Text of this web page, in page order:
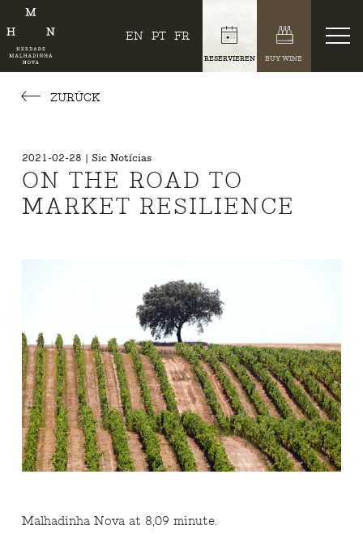
EN PT FR
RESERVIEREN BUY WINE
ZURÜCK
2021-02-28 | Sic Notícias
ON THE ROAD TO
MARKET RESILIENCE
Malhadinha Nova at 8,09 minute.